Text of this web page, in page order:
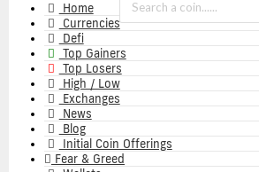
Home
Currencies
Defi
Top Gainers
Top Losers
High / Low
Exchanges
News
Blog
Initial Coin Offerings
Fear & Greed